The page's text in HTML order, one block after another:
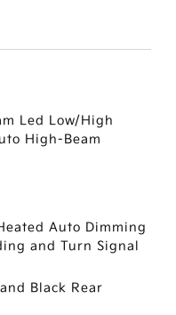
Led Low/High
High-Beam
Auto Dimming
and Turn Signal
Black Rear